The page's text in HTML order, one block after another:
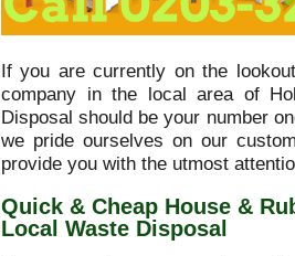
If you are currently on the
company in the local area of
Disposal should be your number
we pride ourselves on our
provide you with the utmost
Quick & Cheap House &
Local Waste Disposal